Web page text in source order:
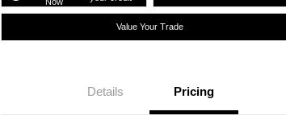
Value Your Trade
Details Pricing